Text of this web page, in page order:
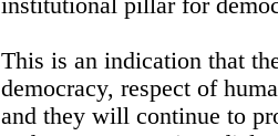
This is an indication that
democracy, respect of
and they will continue to